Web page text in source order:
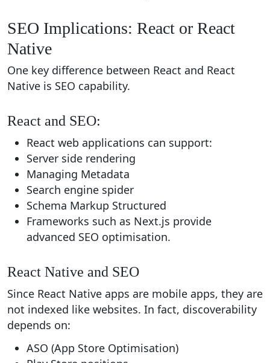
SEO Implications: React or React
Native
One key difference between React and React
Native is SEO capability.
React and SEO:
React web applications can support:
Server side rendering
Managing Metadata
Search engine spider
Schema Markup Structured
Frameworks such as Next.js provide
advanced SEO optimisation.
React Native and SEO
Since React Native apps are mobile apps, they are
not indexed like websites. In fact, discoverability
depends on:
ASO (App Store Optimisation)